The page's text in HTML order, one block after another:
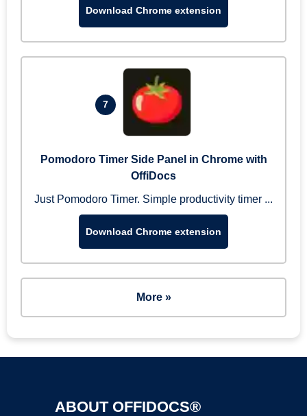
Download Chrome extension
7
Pomodoro Timer Side Panel in Chrome with
OffiDocs
Just Pomodoro Timer. Simple productivity timer ...
Download Chrome extension
More »
ABOUT OFFIDOCS®